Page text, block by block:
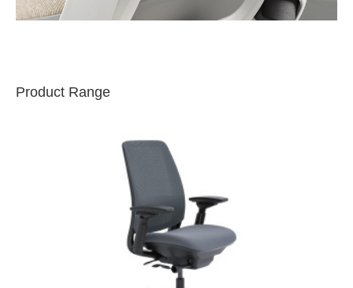
Product Range